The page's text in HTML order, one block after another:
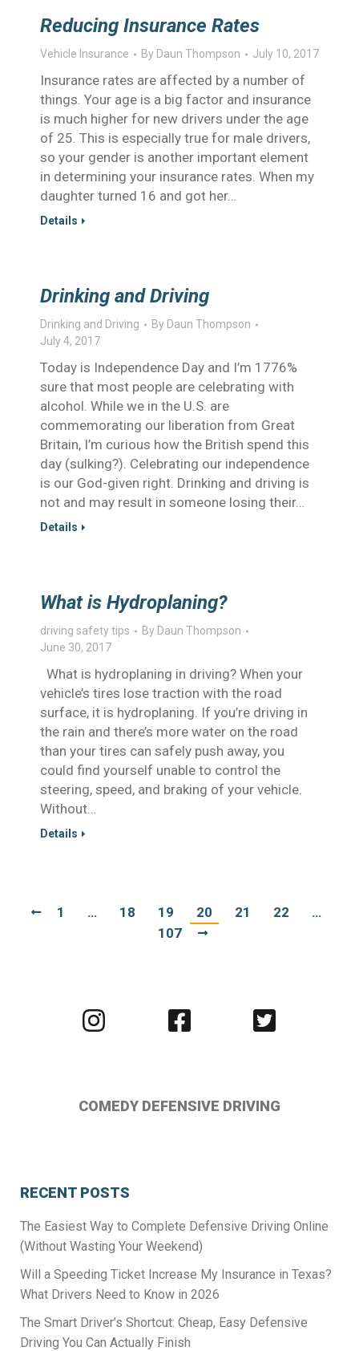
Reducing Insurance Rates
Vehicle Insurance By Daun Thompson July 10, 2017
Insurance rates are affected by a number of
things. Your age is a big factor and insurance
is much higher for new drivers under the age
of 25. This is especially true for male drivers,
so your gender is another important element
in determining your insurance rates. When my
daughter turned 16 and got her…
Details
Drinking and Driving
Drinking and Driving By Daun Thompson
July 4, 2017
Today is Independence Day and I’m 1776%
sure that most people are celebrating with
alcohol. While we in the U.S. are
commemorating our liberation from Great
Britain, I’m curious how the British spend this
day (sulking?). Celebrating our independence
is our God-given right. Drinking and driving is
not and may result in someone losing their…
Details
What is Hydroplaning?
driving safety tips By Daun Thompson
June 30, 2017
What is hydroplaning in driving? When your
vehicle’s tires lose traction with the road
surface, it is hydroplaning. If you’re driving in
the rain and there’s more water on the road
than your tires can safely push away, you
could find yourself unable to control the
steering, speed, and braking of your vehicle.
Without…
Details
1 … 18 19 20 21 22
…
107
Visit
us
Visit
us
Visit
us
COMEDY DEFENSIVE DRIVING
RECENT POSTS
The Easiest Way to Complete Defensive Driving Online
(Without Wasting Your Weekend)
Will a Speeding Ticket Increase My Insurance in Texas?
What Drivers Need to Know in 2026
The Smart Driver’s Shortcut: Cheap, Easy Defensive
Driving You Can Actually Finish